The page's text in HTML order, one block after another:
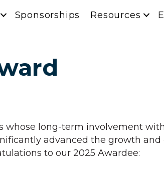
Sponsorships Resources
whose long-term involvement
advanced the growth
to our 2025 Awardee: